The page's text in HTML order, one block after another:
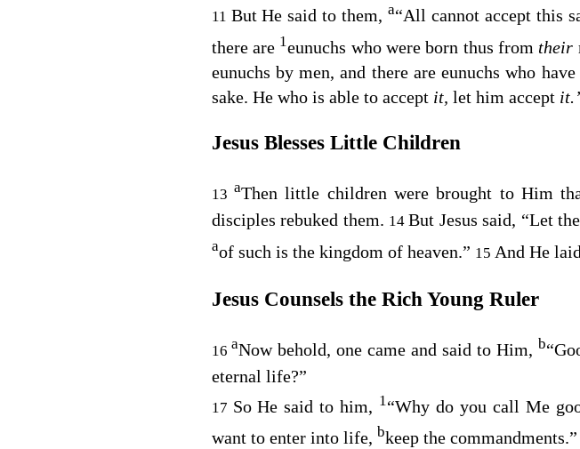
11 But He said to them,a“All cannot accept this
there are 1eunuchs who were born thus from their
eunuchs by men, and there are eunuchs who
sake. He who is able to accept it, let him accept
Jesus Blesses Little Children
13 aThen little children were brought to Him
disciples rebuked them. 14But Jesus said, “Let
aof such is the kingdom of heaven.” 15 And He laid
Jesus Counsels the Rich Young Ruler
16aNow behold, one came and said to Him, b
eternal life?”
17 So He said to him, 1“Why do you call Me
want to enter into life, bkeep the commandments.”